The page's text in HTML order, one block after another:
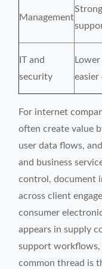
Management
IT and
security
easier
For internet
often create value
user data flows,
and business
control, document
across client
consumer
appears in supply
support workflows,
common thread is